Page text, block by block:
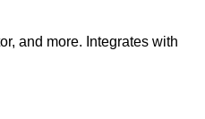
and more. Integrates with